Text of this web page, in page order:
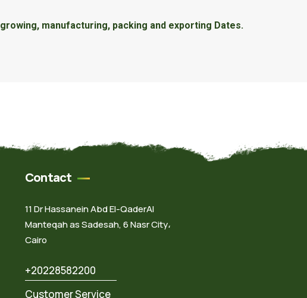
manufacturing, packing and exporting Dates.
Contact
11 Dr Hassanein Abd El-QaderAl
Manteqah as Sadesah, 6 Nasr City،
Cairo
+20228582200
Customer Service